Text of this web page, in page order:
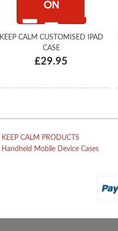
KEEP CALM CUSTOMISED IPAD
CASE
£29.95
KEEP CALM PRODUCTS
Handheld Mobile Device Cases